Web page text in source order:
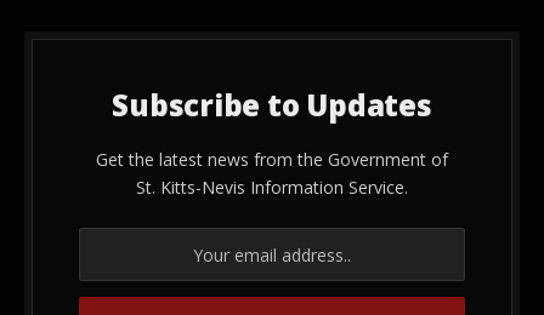
Subscribe to Updates
Get the latest news from the Government of
St. Kitts-Nevis Information Service.